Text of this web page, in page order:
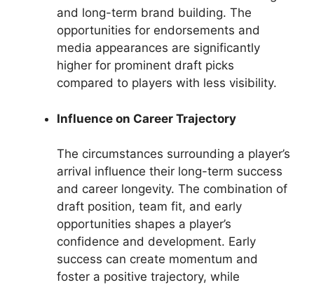
and long-term brand building. The
opportunities for endorsements and
media appearances are significantly
higher for prominent draft picks
compared to players with less visibility.
Influence on Career Trajectory
The circumstances surrounding a player’s
arrival influence their long-term success
and career longevity. The combination of
draft position, team fit, and early
opportunities shapes a player’s
confidence and development. Early
success can create momentum and
foster a positive trajectory, while